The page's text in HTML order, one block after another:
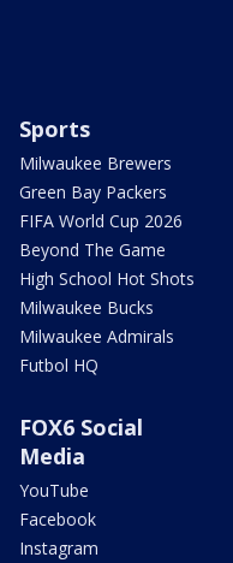
Sports
Milwaukee Brewers
Green Bay Packers
FIFA World Cup 2026
Beyond The Game
High School Hot Shots
Milwaukee Bucks
Milwaukee Admirals
Futbol HQ
FOX6 Social
Media
YouTube
Facebook
Instagram